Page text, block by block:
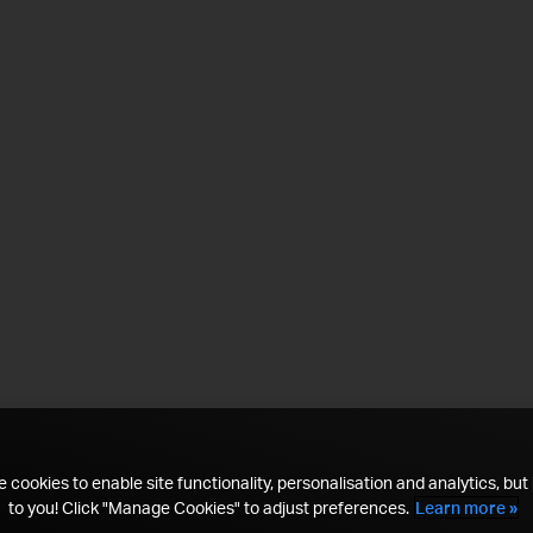
cookies to enable site functionality, personalisation and analytics, but
to you! Click "Manage Cookies" to adjust preferences. Learn more »